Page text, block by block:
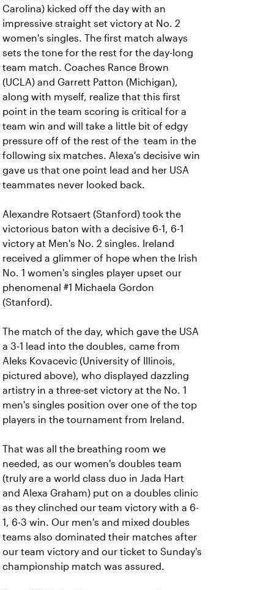
Carolina) kicked off the day with an
impressive straight set victory at No. 2
women's singles. The first match always
sets the tone for the rest for the day-long
team match. Coaches Rance Brown
(UCLA) and Garrett Patton (Michigan),
along with myself, realize that this first
point in the team scoring is critical for a
team win and will take a little bit of edgy
pressure off of the rest of the team in the
following six matches. Alexa's decisive win
gave us that one point lead and her USA
teammates never looked back.
Alexandre Rotsaert (Stanford) took the
victorious baton with a decisive 6-1, 6-1
victory at Men's No. 2 singles. Ireland
received a glimmer of hope when the Irish
No. 1 women's singles player upset our
phenomenal #1 Michaela Gordon
(Stanford).
The match of the day, which gave the USA
a 3-1 lead into the doubles, came from
Aleks Kovacevic (University of Illinois,
pictured above), who displayed dazzling
artistry in a three-set victory at the No. 1
men's singles position over one of the top
players in the tournament from Ireland.
That was all the breathing room we
needed, as our women's doubles team
(truly are a world class duo in Jada Hart
and Alexa Graham) put on a doubles clinic
as they clinched our team victory with a 6-
1, 6-3 win. Our men's and mixed doubles
teams also dominated their matches after
our team victory and our ticket to Sunday's
championship match was assured.